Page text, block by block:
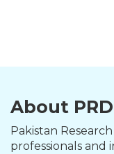
About
Pakistan
professionals and